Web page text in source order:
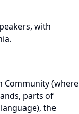
with
Community (where
parts of
the